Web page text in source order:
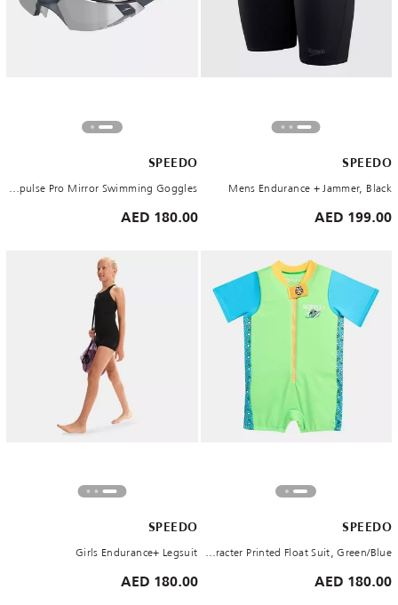
SPEEDO
Mens Endurance + Jammer, Black
199.00 AED
SPEEDO
Aquapulse Pro Mirror Swimming Goggles
180.00 AED
SPEEDO
Kids' Learn to Swim Character Printed Float Suit, Green/Blue
180.00 AED
SPEEDO
Girls Endurance+ Legsuit
180.00 AED